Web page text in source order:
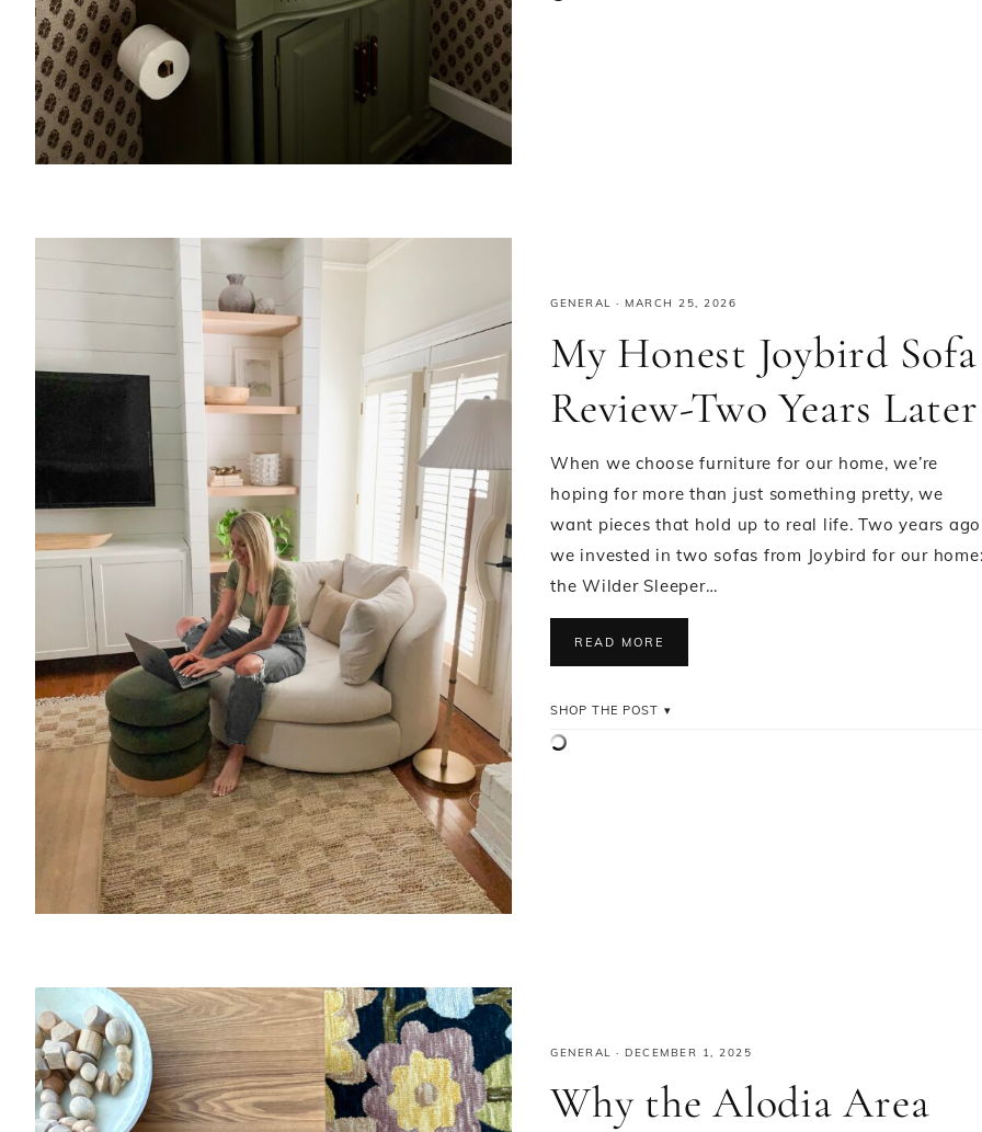
GENERAL · MARCH 25, 2026
My Honest Joybird Sofa
Review-Two Years Later
When we choose furniture for our home, we’re
hoping for more than just something pretty, we
want pieces that hold up to real life. Two years
we invested in two sofas from Joybird for our
the Wilder Sleeper…
READ MORE
SHOP THE POST
GENERAL · DECEMBER 1, 2025
Why the Alodia Area